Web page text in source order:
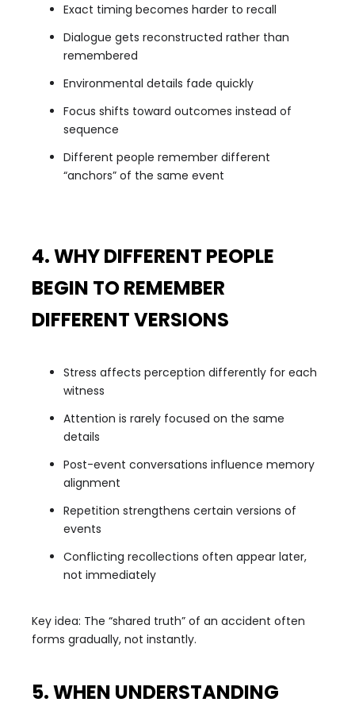
Exact timing becomes harder to recall
Dialogue gets reconstructed rather than
remembered
Environmental details fade quickly
Focus shifts toward outcomes instead of
sequence
Different people remember different
“anchors” of the same event
4. WHY DIFFERENT PEOPLE
BEGIN TO REMEMBER
DIFFERENT VERSIONS
Stress affects perception differently for each
witness
Attention is rarely focused on the same
details
Post-event conversations influence memory
alignment
Repetition strengthens certain versions of
events
Conflicting recollections often appear later,
not immediately
Key idea: The “shared truth” of an accident often
forms gradually, not instantly.
5. WHEN UNDERSTANDING